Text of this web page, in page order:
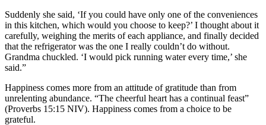
Suddenly she said, ‘If you could have only one of the conveniences
in this kitchen, which would you choose to keep?’ I thought about it
carefully, weighing the merits of each appliance, and finally decided
that the refrigerator was the one I really couldn’t do without.
Grandma chuckled. ‘I would pick running water every time,’ she
said.”
Happiness comes more from an attitude of gratitude than from
unrelenting abundance. “The cheerful heart has a continual feast”
(Proverbs 15:15 NIV). Happiness comes from a choice to be
grateful.